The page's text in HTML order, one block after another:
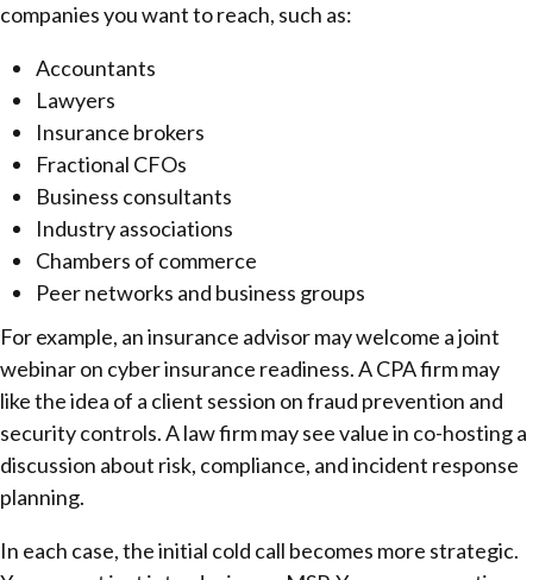
companies you want to reach, such as:
Accountants
Lawyers
Insurance brokers
Fractional CFOs
Business consultants
Industry associations
Chambers of commerce
Peer networks and business groups
For example, an insurance advisor may welcome a joint
webinar on cyber insurance readiness. A CPA firm may
like the idea of a client session on fraud prevention and
security controls. A law firm may see value in co-hosting a
discussion about risk, compliance, and incident response
planning.
In each case, the initial cold call becomes more strategic.